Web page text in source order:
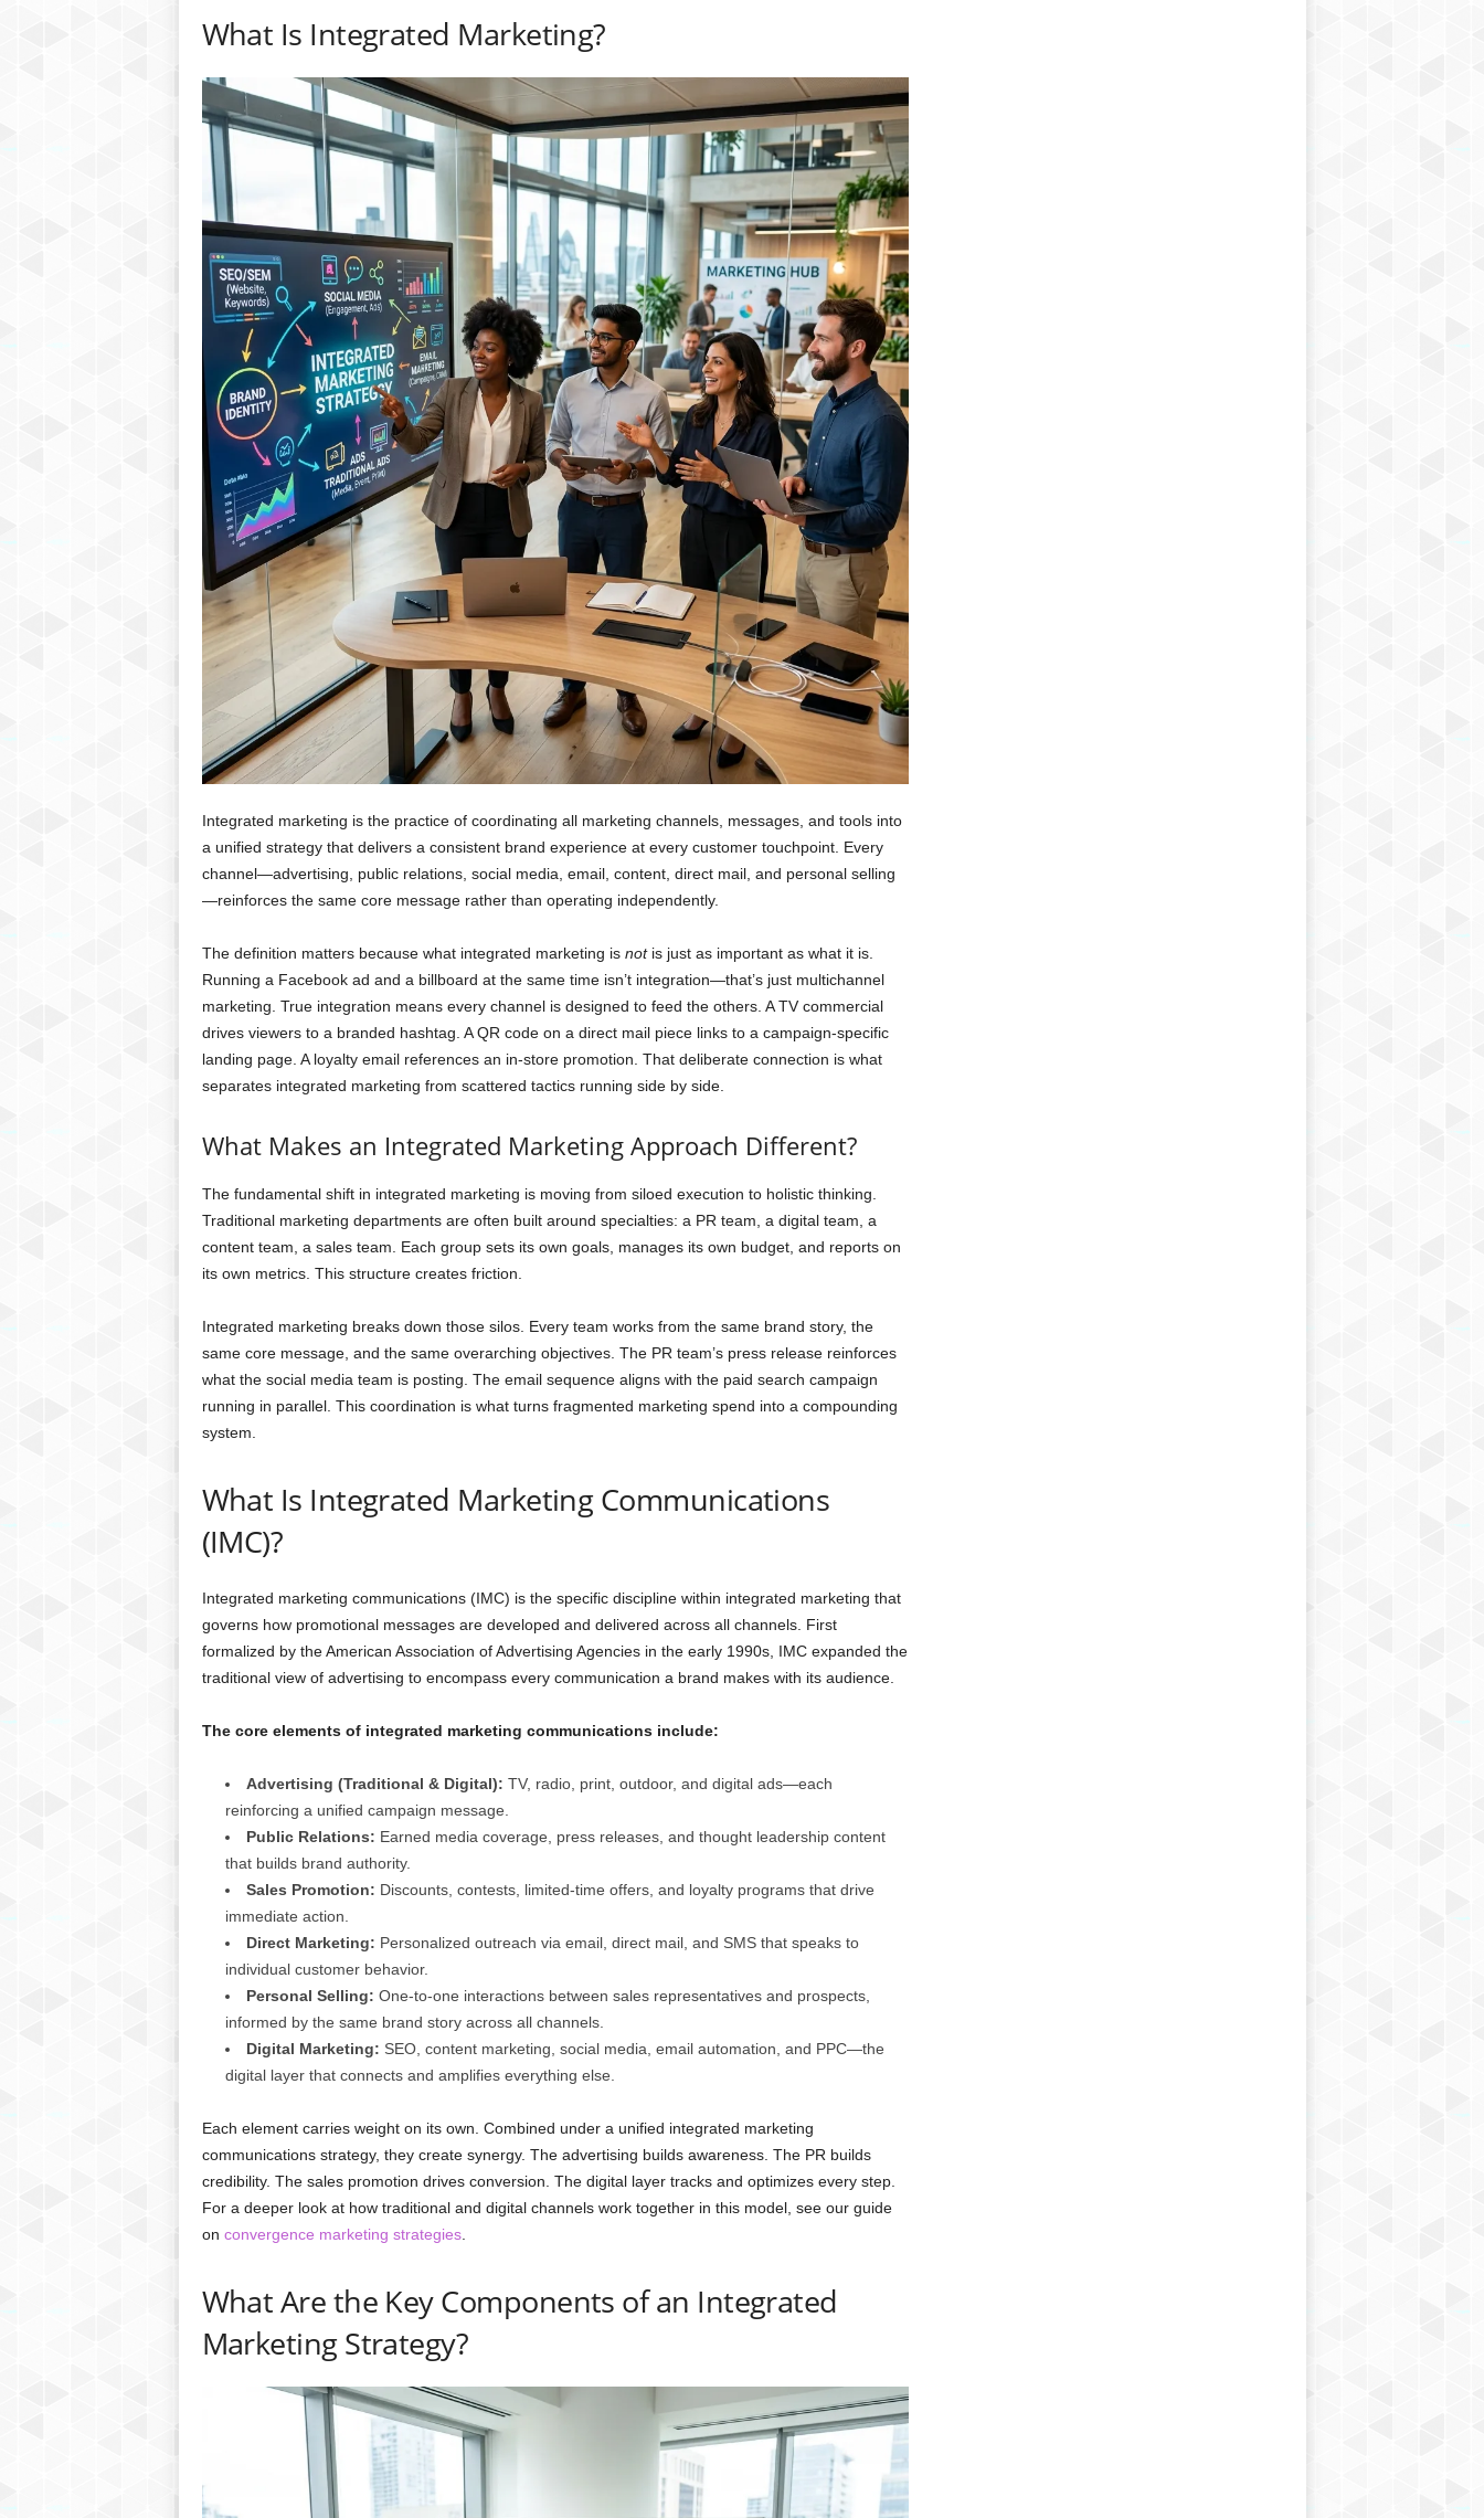
What Is Integrated Marketing?
Integrated marketing is the practice of coordinating all marketing channels, messages, and tools into
a unified strategy that delivers a consistent brand experience at every customer touchpoint. Every
channel—advertising, public relations, social media, email, content, direct mail, and personal selling
—reinforces the same core message rather than operating independently.
The definition matters because what integrated marketing is notis just as important as what it is.
Running a Facebook ad and a billboard at the same time isn’t integration—that’s just multichannel
marketing. True integration means every channel is designed to feed the others. A TV commercial
drives viewers to a branded hashtag. A QR code on a direct mail piece links to a campaign-specific
landing page. A loyalty email references an in-store promotion. That deliberate connection is what
separates integrated marketing from scattered tactics running side by side.
What Makes an Integrated Marketing Approach Different?
The fundamental shift in integrated marketing is moving from siloed execution to holistic thinking.
Traditional marketing departments are often built around specialties: a PR team, a digital team, a
content team, a sales team. Each group sets its own goals, manages its own budget, and reports on
its own metrics. This structure creates friction.
Integrated marketing breaks down those silos. Every team works from the same brand story, the
same core message, and the same overarching objectives. The PR team’s press release reinforces
what the social media team is posting. The email sequence aligns with the paid search campaign
running in parallel. This coordination is what turns fragmented marketing spend into a compounding
system.
What Is Integrated Marketing Communications
(IMC)?
Integrated marketing communications (IMC) is the specific discipline within integrated marketing that
governs how promotional messages are developed and delivered across all channels. First
formalized by the American Association of Advertising Agencies in the early 1990s, IMC expanded the
traditional view of advertising to encompass every communication a brand makes with its audience.
The core elements of integrated marketing communications include:
Advertising (Traditional & Digital): TV, radio, print, outdoor, and digital ads—each
reinforcing a unified campaign message.
Public Relations: Earned media coverage, press releases, and thought leadership content
that builds brand authority.
Sales Promotion: Discounts, contests, limited-time offers, and loyalty programs that drive
immediate action.
Direct Marketing: Personalized outreach via email, direct mail, and SMS that speaks to
individual customer behavior.
Personal Selling: One-to-one interactions between sales representatives and prospects,
informed by the same brand story across all channels.
Digital Marketing: SEO, content marketing, social media, email automation, and PPC—the
digital layer that connects and amplifies everything else.
Each element carries weight on its own. Combined under a unified integrated marketing
communications strategy, they create synergy. The advertising builds awareness. The PR builds
credibility. The sales promotion drives conversion. The digital layer tracks and optimizes every step.
For a deeper look at how traditional and digital channels work together in this model, see our guide
on convergence marketing strategies.
What Are the Key Components of an Integrated
Marketing Strategy?